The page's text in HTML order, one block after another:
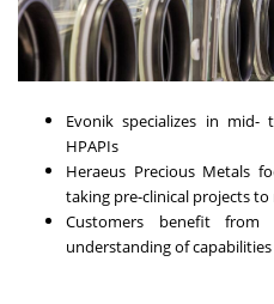
Evonik specializes in mid-
HPAPIs
Heraeus Precious Metals
taking pre-clinical projects
Customers benefit from
understanding of